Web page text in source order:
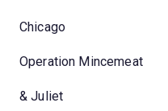
Chicago
Operation Mincemeat
& Juliet